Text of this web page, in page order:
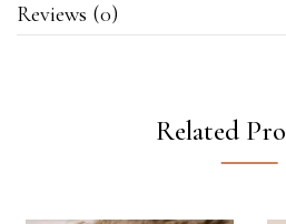
Reviews (0)
Related